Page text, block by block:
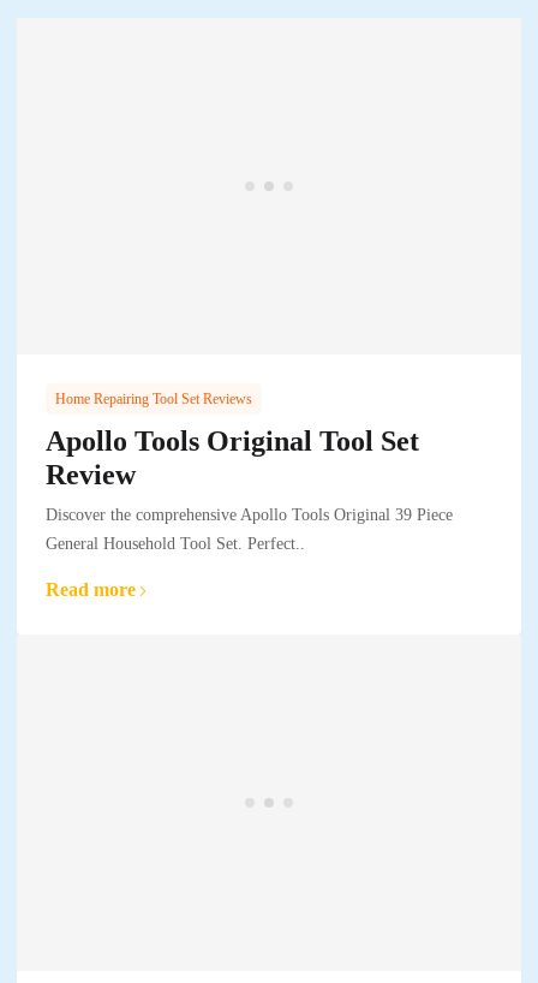
Home Repairing Tool Set Reviews
Apollo Tools Original Tool Set
Review
Discover the comprehensive Apollo Tools Original 39 Piece
General Household Tool Set. Perfect..
Read more